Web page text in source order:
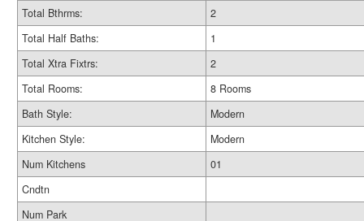
Total Bthrms:
2
Total Half Baths:
1
Total Xtra Fixtrs:
2
Total Rooms:
8 Rooms
Bath Style:
Modern
Kitchen Style:
Modern
Num Kitchens
01
Cndtn
Num Park